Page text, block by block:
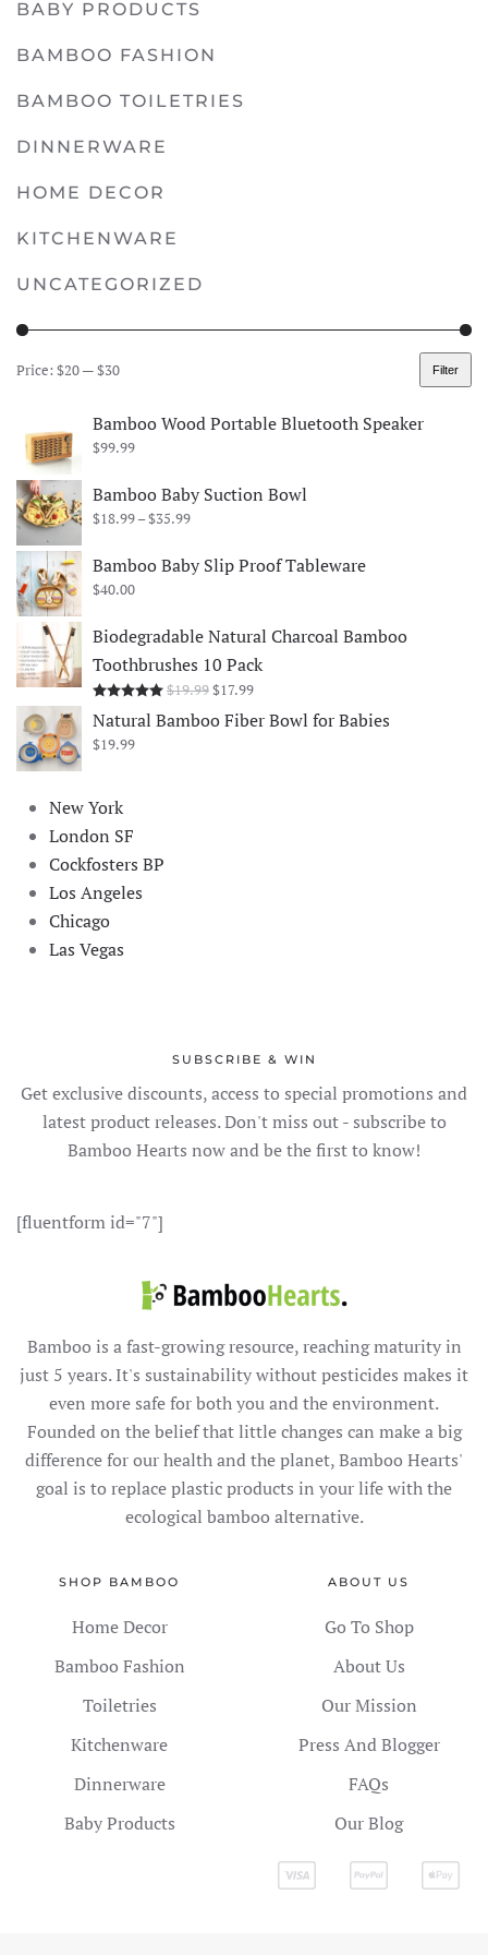
multiple
options
be
chosen
the
page
BABY PRODUCTS
BAMBOO FASHION
BAMBOO TOILETRIES
DINNERWARE
HOME DECOR
KITCHENWARE
UNCATEGORIZED
Min
Max
Filter
Price: $20—$30
Bamboo Wood Portable Bluetooth Speaker
$99.99
Bamboo Baby Suction Bowl
$18.99–$35.99Price
$18.99
through
Bamboo Baby Slip Proof Tableware
$40.00
Biodegradable Natural Charcoal Bamboo
Toothbrushes 10 Pack
Rated5.00out of 5
$19.99Original
was:
$17.99Current
is:
Natural Bamboo Fiber Bowl for Babies
$19.99
New York
London SF
Cockfosters BP
Los Angeles
Chicago
Las Vegas
SUBSCRIBE & WIN
Get exclusive discounts, access to special promotions and
latest product releases. Don't miss out - subscribe to
Bamboo Hearts now and be the first to know!
[fluentform id="7"]
Bamboo is a fast-growing resource, reaching maturity in
just 5 years. It's sustainability without pesticides makes it
even more safe for both you and the environment.
Founded on the belief that little changes can make a big
difference for our health and the planet, Bamboo Hearts'
goal is to replace plastic products in your life with the
ecological bamboo alternative.
SHOP BAMBOO
Home Decor
Bamboo Fashion
Toiletries
Kitchenware
Dinnerware
Baby Products
ABOUT US
Go To Shop
About Us
Our Mission
Press And Blogger
FAQs
Our Blog